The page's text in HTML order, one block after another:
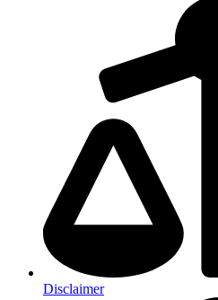
Disclaimer